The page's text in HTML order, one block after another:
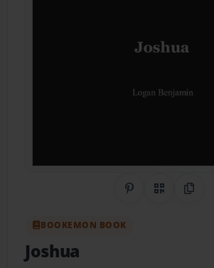
Share onQR Code
BOOKEMON BOOK
Joshua